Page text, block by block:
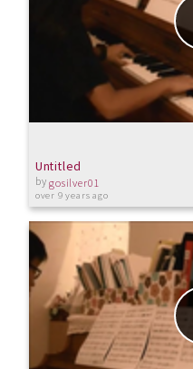
Untitled
bygosilver01
over 9 years ago